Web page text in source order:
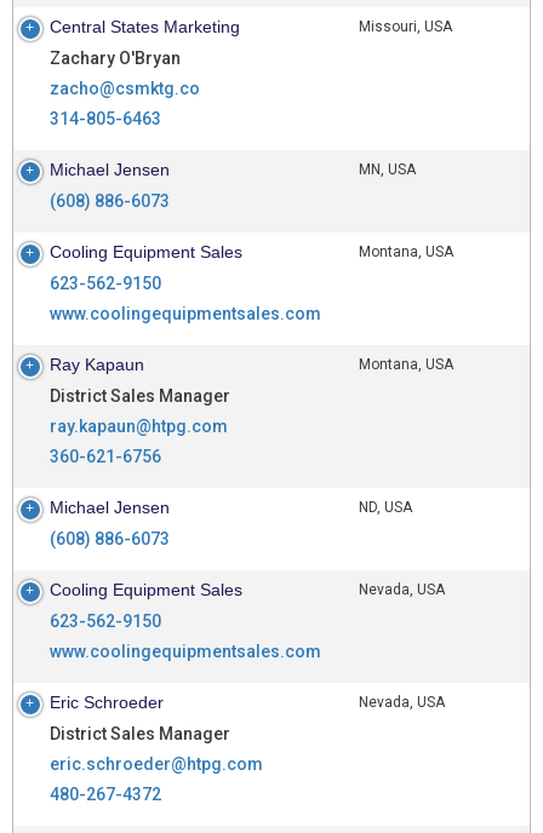
Central States Marketing
Zachary O'Bryan
zacho@csmktg.co
314-805-6463
Missouri, USA
Michael Jensen
(608) 886-6073
MN, USA
Cooling Equipment Sales
623-562-9150
www.coolingequipmentsales.com
Montana, USA
Ray Kapaun
District Sales Manager
ray.kapaun@htpg.com
360-621-6756
Montana, USA
Michael Jensen
(608) 886-6073
ND, USA
Cooling Equipment Sales
623-562-9150
www.coolingequipmentsales.com
Nevada, USA
Eric Schroeder
District Sales Manager
eric.schroeder@htpg.com
480-267-4372
Nevada, USA